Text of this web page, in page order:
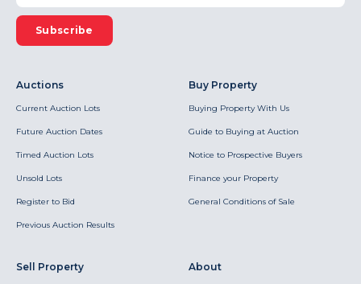
Subscribe
Auctions
Current Auction Lots
Future Auction Dates
Timed Auction Lots
Unsold Lots
Register to Bid
Previous Auction Results
Buy Property
Buying Property With Us
Guide to Buying at Auction
Notice to Prospective Buyers
Finance your Property
General Conditions of Sale
Sell Property About